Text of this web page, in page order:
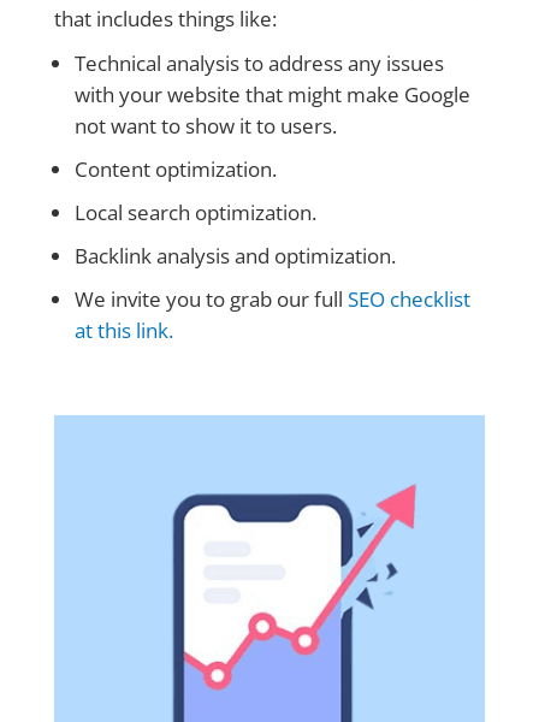
that includes things like:
Technical analysis to address any issues
with your website that might make Google
not want to show it to users.
Content optimization.
Local search optimization.
Backlink analysis and optimization.
We invite you to grab our full SEO checklist
at this link.